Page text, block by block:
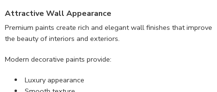
Attractive Wall Appearance
Premium paints create rich and elegant wall finishes that improve
the beauty of interiors and exteriors.
Modern decorative paints provide:
Luxury appearance